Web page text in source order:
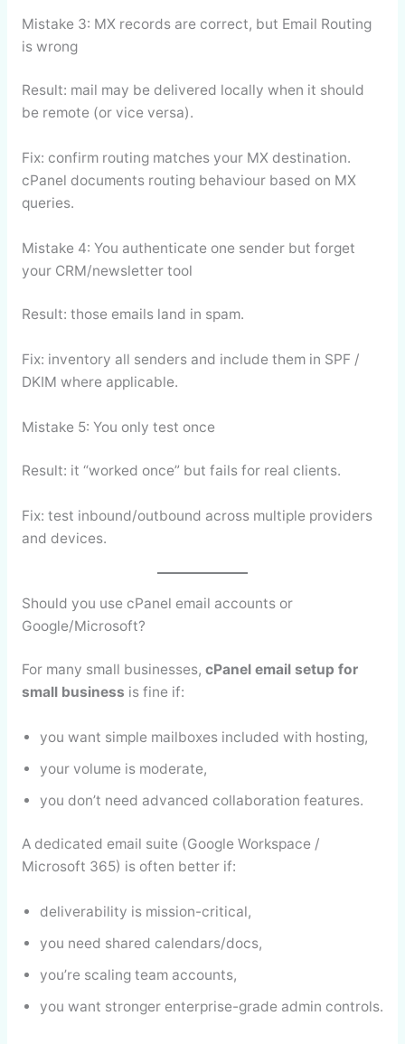
Mistake 3: MX records are correct, but Email Routing
is wrong
Result: mail may be delivered locally when it should
be remote (or vice versa).
Fix: confirm routing matches your MX destination.
cPanel documents routing behaviour based on MX
queries.
Mistake 4: You authenticate one sender but forget
your CRM/newsletter tool
Result: those emails land in spam.
Fix: inventory all senders and include them in SPF /
DKIM where applicable.
Mistake 5: You only test once
Result: it “worked once” but fails for real clients.
Fix: test inbound/outbound across multiple providers
and devices.
Should you use cPanel email accounts or
Google/Microsoft?
For many small businesses, cPanel email setup for
small business is fine if:
you want simple mailboxes included with hosting,
your volume is moderate,
you don’t need advanced collaboration features.
A dedicated email suite (Google Workspace /
Microsoft 365) is often better if:
deliverability is mission-critical,
you need shared calendars/docs,
you’re scaling team accounts,
you want stronger enterprise-grade admin controls.